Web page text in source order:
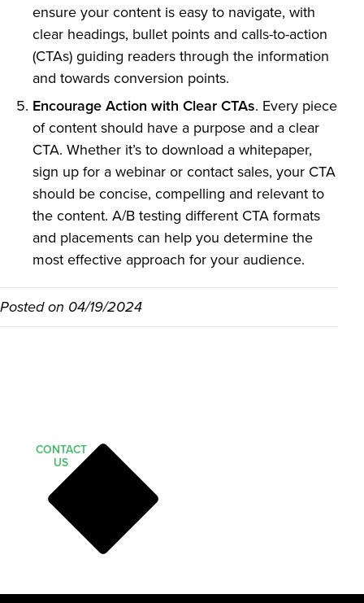
ensure your content is easy to navigate, with
clear headings, bullet points and calls-to-action
(CTAs) guiding readers through the information
and towards conversion points.
Encourage Action with Clear CTAs. Every piece
of content should have a purpose and a clear
CTA. Whether it’s to download a whitepaper,
sign up for a webinar or contact sales, your CTA
should be concise, compelling and relevant to
the content. A/B testing different CTA formats
and placements can help you determine the
most effective approach for your audience.
Posted on 04/19/2024
CONTACT
US